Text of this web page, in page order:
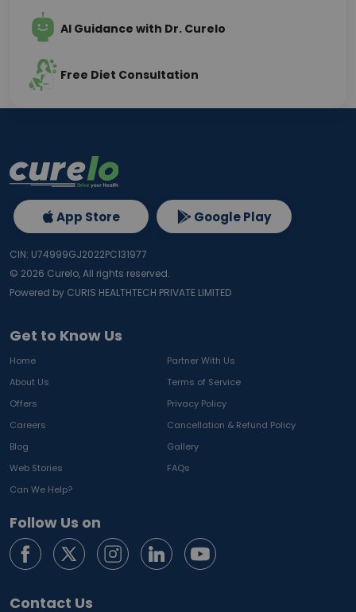
AI Guidance with Dr. Curelo
Free Diet Consultation
Get to Know Us
Home
Partner With Us
About Us
Terms of Service
Offers
Privacy Policy
Careers
Cancellation & Refund Policy
Blog
Gallery
Web Stories
FAQs
Can We Help?
Follow Us on
Contact Us
App Store Google Play
CIN: U74999GJ2022PC131977
© 2026 Curelo, All rights reserved.
Powered by CURIS HEALTHTECH PRIVATE LIMITED